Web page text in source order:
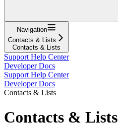
Navigation
Contacts & Lists
Contacts & Lists
Support Help Center
Developer Docs
Support Help Center
Developer Docs
Contacts & Lists
Contacts & Lists